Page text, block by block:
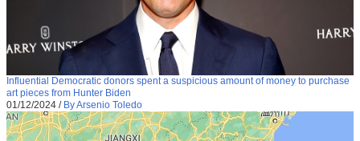
Influential Democratic donors spent a suspicious amount of money to purchase
art pieces from Hunter Biden
01/12/2024 / By Arsenio Toledo